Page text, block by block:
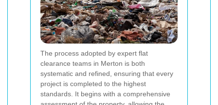
The process adopted by expert flat
clearance teams in Merton is both
systematic and refined, ensuring that every
project is completed to the highest
standards. It begins with a comprehensive